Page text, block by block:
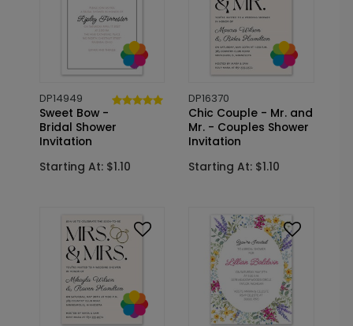
DP14949
Sweet Bow -
Bridal Shower
Invitation
Starting At: $1.10
DP16370
Chic Couple - Mr. and
Mr. - Couples Shower
Invitation
Starting At: $1.10